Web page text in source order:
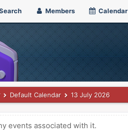
Members Calendar
Default Calendar 13 July 2026
events associated with it.